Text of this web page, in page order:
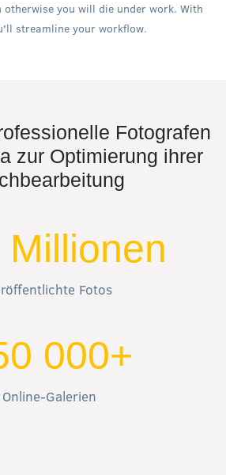
you will die under work. With
streamline your workflow.
Fotografen
zur Optimierung ihrer
Millionen
Fotos
000+
Online-Galerien